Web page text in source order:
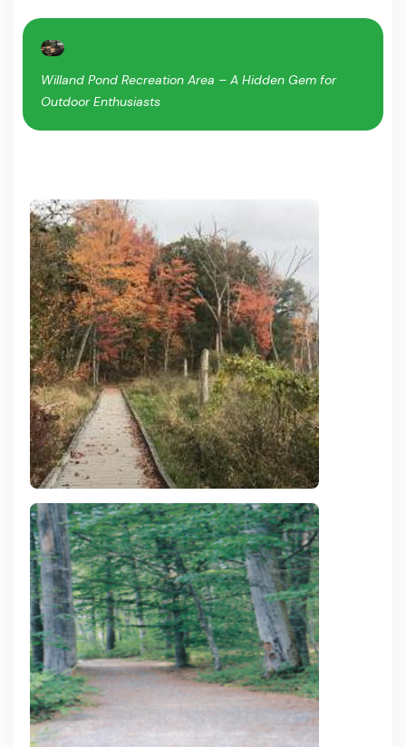
Willand Pond Recreation Area – A Hidden Gem for
Outdoor Enthusiasts